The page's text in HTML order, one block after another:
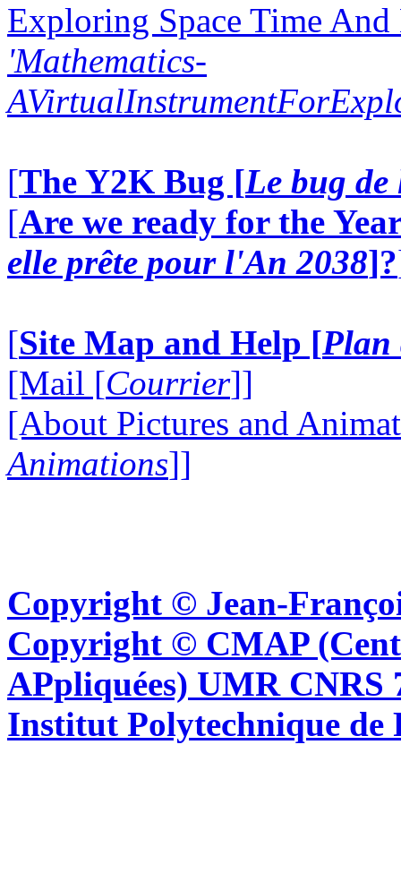
Exploring Space Time
'Mathematics-
[The Y2K Bug [Le bug
[Are we ready for the
elle prête pour l'An 2038]?
[Site Map and Help [Plan
[Mail [Courrier]]
[About Pictures and
Animations]]
Copyright © Jean-
Copyright © CMAP
APpliquées) UMR CNRS
Institut Polytechnique de